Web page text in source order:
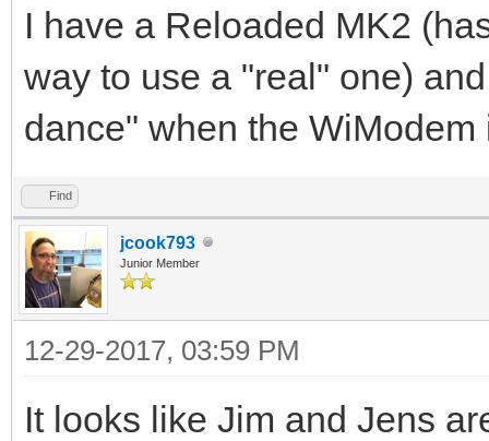
I have a Reloaded MK2
way to use a "real" one)
dance" when the WiModem
Find
jcook793
Junior Member
12-29-2017, 03:59 PM
It looks like Jim and Jens